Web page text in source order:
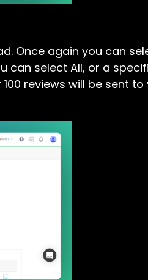
Once again you can
can select All, or a
reviews will be sent to